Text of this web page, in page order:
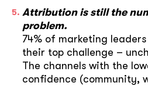
Attribution is still the
problem.
74% of marketing
their top challenge –
The channels with the
confidence (community,